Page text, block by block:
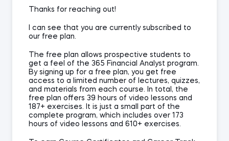
Thanks for reaching out!
I can see that you are currently subscribed to
our free plan.
The free plan allows prospective students to
get a feel of the 365 Financial Analyst program.
By signing up for a free plan, you get free
access to a limited number of lectures, quizzes,
and materials from each course. In total, the
free plan offers 39 hours of video lessons and
187+ exercises. It is just a small part of the
complete program, which includes over 173
hours of video lessons and 610+ exercises.